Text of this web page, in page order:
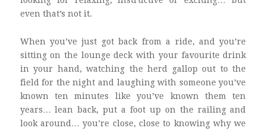
even that’s not it.
When you’ve just got back from a ride, and you’re
sitting on the lounge deck with your favourite drink
in your hand, watching the herd gallop out to the
field for the night and laughing with someone you’ve
known ten minutes like you’ve known them ten
years… lean back, put a foot up on the railing and
look around… you’re close, close to knowing why we